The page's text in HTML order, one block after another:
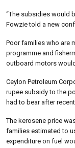
“The subsidies would
Fowzie told a new
Poor families who are
programme and
outboard motors
Ceylon Petroleum
rupee subsidy to the
had to bear after
The kerosene price
families estimated to
expenditure on fuel